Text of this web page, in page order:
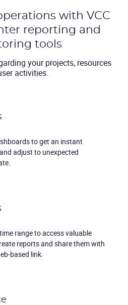
with VCC
reporting and
tools
your projects, resources
activities.
to get an instant
adjust to unexpected
range to access valuable
reports and share them with
based link.